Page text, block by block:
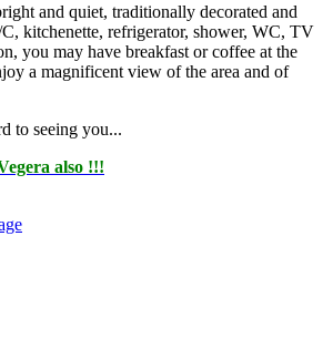
and quiet, traditionally decorated and
kitchenette, refrigerator, shower, WC, TV
you may have breakfast or coffee at the
a magnificent view of the area and of
to seeing you...
also !!!